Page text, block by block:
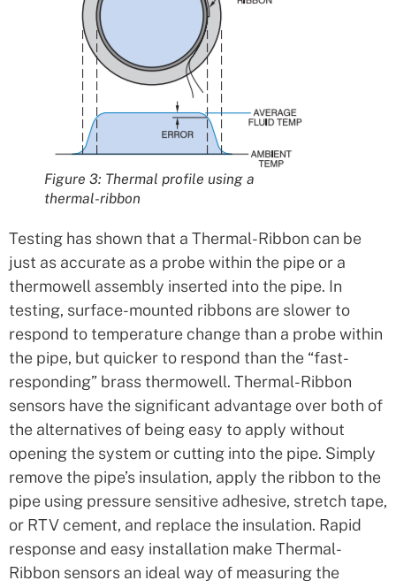
Figure 3: Thermal profile using a
thermal-ribbon
Testing has shown that a Thermal-Ribbon can be
just as accurate as a probe within the pipe or a
thermowell assembly inserted into the pipe. In
testing, surface-mounted ribbons are slower to
respond to temperature change than a probe within
the pipe, but quicker to respond than the “fast-
responding” brass thermowell. Thermal-Ribbon
sensors have the significant advantage over both of
the alternatives of being easy to apply without
opening the system or cutting into the pipe. Simply
remove the pipe’s insulation, apply the ribbon to the
pipe using pressure sensitive adhesive, stretch tape,
or RTV cement, and replace the insulation. Rapid
response and easy installation make Thermal-
Ribbon sensors an ideal way of measuring the